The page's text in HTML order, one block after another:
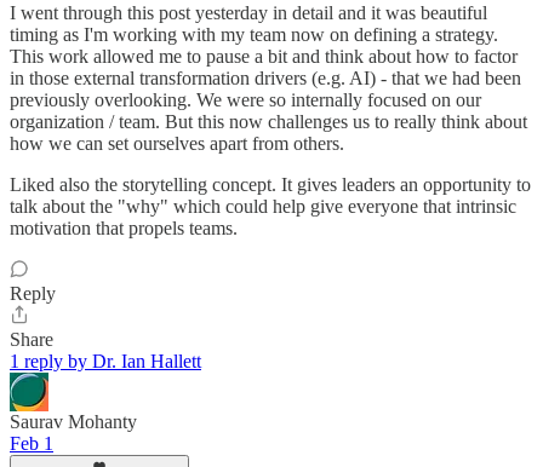
I went through this post yesterday in detail and it was beautiful
timing as I'm working with my team now on defining a strategy.
This work allowed me to pause a bit and think about how to factor
in those external transformation drivers (e.g. AI) - that we had been
previously overlooking. We were so internally focused on our
organization / team. But this now challenges us to really think about
how we can set ourselves apart from others.
Liked also the storytelling concept. It gives leaders an opportunity to
talk about the "why" which could help give everyone that intrinsic
motivation that propels teams.
Reply
Share
1 reply by Dr. Ian Hallett
Saurav Mohanty
Feb 1